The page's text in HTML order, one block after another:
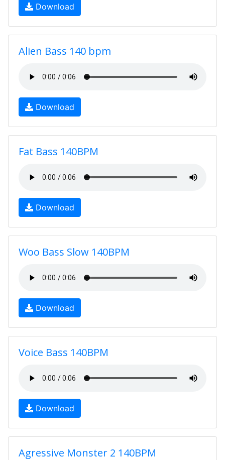
Download
Alien Bass 140 bpm
Download
Fat Bass 140BPM
Download
Woo Bass Slow 140BPM
Download
Voice Bass 140BPM
Download
Agressive Monster 2 140BPM